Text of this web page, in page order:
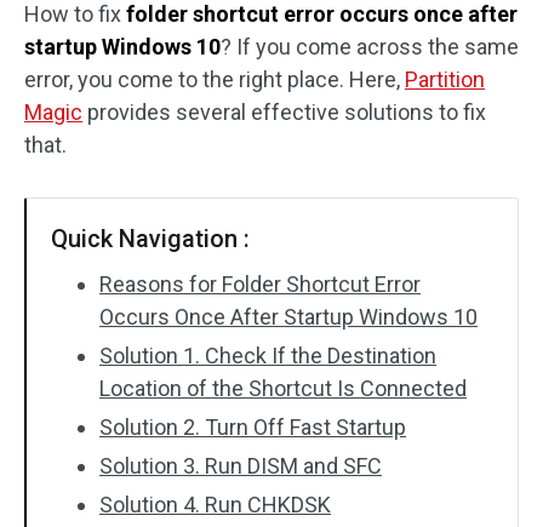
How to fixfolder shortcut error occurs once after
startup Windows 10? If you come across the same
error, you come to the right place. Here, Partition
Magic provides several effective solutions to fix
that.
Quick Navigation :
Reasons for Folder Shortcut Error
Occurs Once After Startup Windows 10
Solution 1. Check If the Destination
Location of the Shortcut Is Connected
Solution 2. Turn Off Fast Startup
Solution 3. Run DISM and SFC
Solution 4. Run CHKDSK